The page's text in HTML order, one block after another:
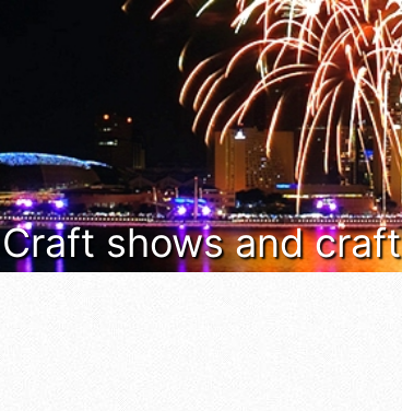
Craft shows and